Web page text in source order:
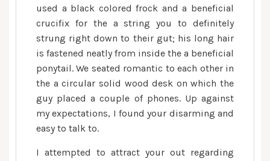
used a black colored frock and a beneficial
crucifix for the a string you to definitely
strung right down to their gut; his long hair
is fastened neatly from inside the a beneficial
ponytail. We seated romantic to each other in
the a circular solid wood desk on which the
guy placed a couple of phones. Up against
my expectations, I found your disarming and
easy to talk to.
I attempted to attract your out regarding